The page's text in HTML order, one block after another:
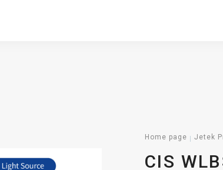
Home page Jetek
CIS